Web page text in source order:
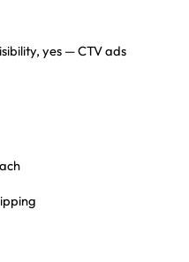
, yes — CTV ads